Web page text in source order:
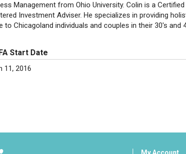
Management from Ohio University. Colin is a
Investment Adviser. He specializes in providing
to Chicagoland individuals and couples in their 30's and
Start Date
11, 2016